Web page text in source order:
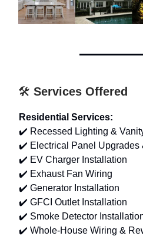
🛠️ Services Offered
Residential Services:
✔️ Recessed Lighting &
✔️ Electrical Panel Upgrades
✔️ EV Charger Installation
✔️ Exhaust Fan Wiring
✔️ Generator Installation
✔️ GFCI Outlet Installation
✔️ Smoke Detector
✔️ Whole-House Wiring &